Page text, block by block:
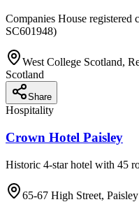
Companies House
SC601948)
West College Scotland,
Scotland
Share
Hospitality
Crown Hotel Paisley
Historic 4-star hotel with 45
65-67 High Street,